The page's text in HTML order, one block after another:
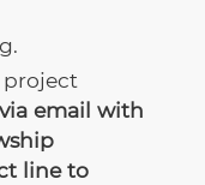
via email with
line to